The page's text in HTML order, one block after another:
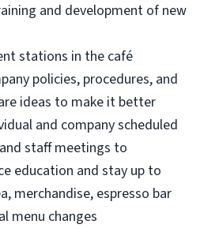
and development of new
stations in the café
policies, procedures, and
ideas to make it better
and company scheduled
staff meetings to
education and stay up to
merchandise, espresso bar
menu changes